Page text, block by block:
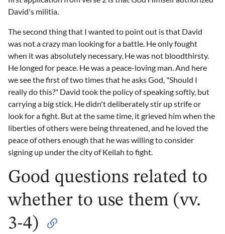
David's militia.
The second thing that I wanted to point out is that David
was not a crazy man looking for a battle. He only fought
when it was absolutely necessary. He was not bloodthirsty.
He longed for peace. He was a peace-loving man. And here
we see the first of two times that he asks God, "Should I
really do this?" David took the policy of speaking softly, but
carrying a big stick. He didn't deliberately stir up strife or
look for a fight. But at the same time, it grieved him when the
liberties of others were being threatened, and he loved the
peace of others enough that he was willing to consider
signing up under the city of Keilah to fight.
Good questions related to
whether to use them (vv.
3-4)